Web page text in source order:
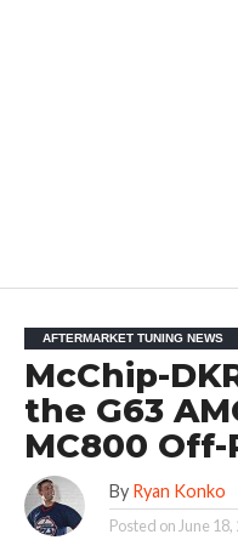
AFTERMARKET TUNING NEWS
McChip-
the G63
MC800
By Ryan Konko
Posted on June 18,